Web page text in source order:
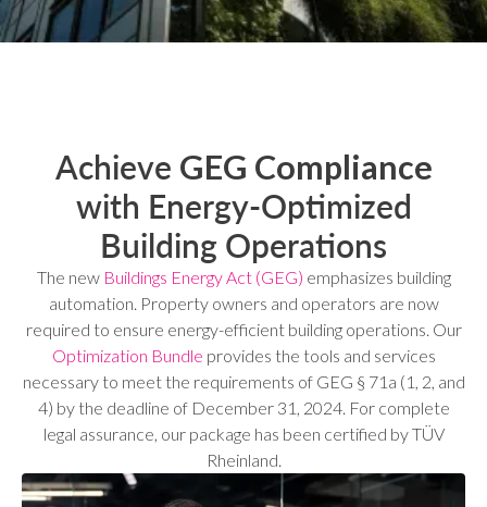
Achieve GEG Compliance
with Energy-Optimized
Building Operations
The new Buildings Energy Act (GEG) emphasizes building
automation. Property owners and operators are now
required to ensure energy-efficient building operations. Our
Optimization Bundle provides the tools and services
necessary to meet the requirements of GEG § 71a (1, 2, and
4) by the deadline of December 31, 2024. For complete
legal assurance, our package has been certified by TÜV
Rheinland.